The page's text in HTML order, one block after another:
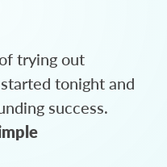
trying out
tonight and
success.